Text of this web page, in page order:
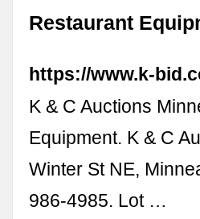
Restaurant
https://www.k-
K & C Auctions
Equipment. K & C
Winter St NE,
986-4985. Lot …